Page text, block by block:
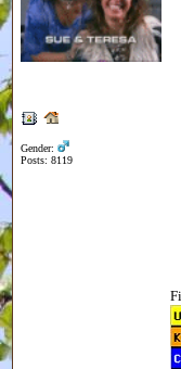
Gender:
Posts: 8119